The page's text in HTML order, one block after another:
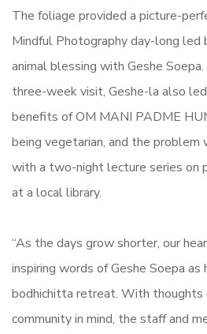
The foliage provided a picture-
Mindful Photography day-long led
animal blessing with Geshe Soepa.
three-week visit, Geshe-la also
benefits of OM MANI PADME
being vegetarian, and the
with a two-night lecture series on
at a local library.
“As the days grow shorter, our
inspiring words of Geshe Soepa as
bodhichitta retreat. With thoughts
community in mind, the staff and